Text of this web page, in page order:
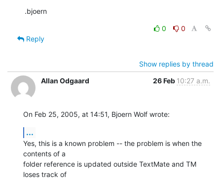
.bjoern
0
0
Reply
Show replies by thread
Allan Odgaard
26 Feb 10:27 a.m.
On Feb 25, 2005, at 14:51, Bjoern Wolf wrote:
...
Yes, this is a known problem -- the problem is when the
contents of a
folder reference is updated outside TextMate and TM
loses track of